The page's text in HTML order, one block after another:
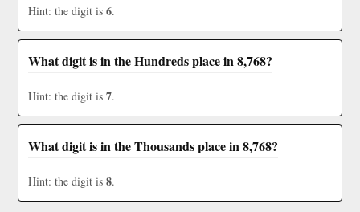
Hint: the digit is 6.
What digit is in the Hundreds place in 8,768?
Hint: the digit is 7.
What digit is in the Thousands place in 8,768?
Hint: the digit is 8.